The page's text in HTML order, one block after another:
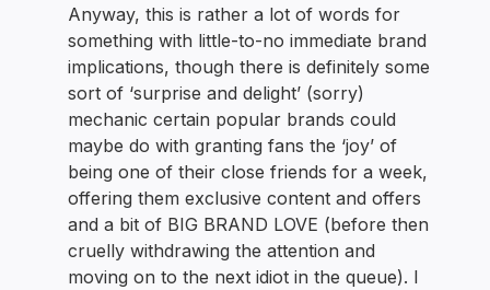
Anyway, this is rather a lot of words for
something with little-to-no immediate brand
implications, though there is definitely some
sort of ‘surprise and delight’ (sorry)
mechanic certain popular brands could
maybe do with granting fans the ‘joy’ of
being one of their close friends for a week,
offering them exclusive content and offers
and a bit of BIG BRAND LOVE (before then
cruelly withdrawing the attention and
moving on to the next idiot in the queue). I